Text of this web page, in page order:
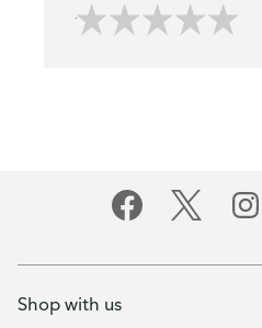
Shop with us